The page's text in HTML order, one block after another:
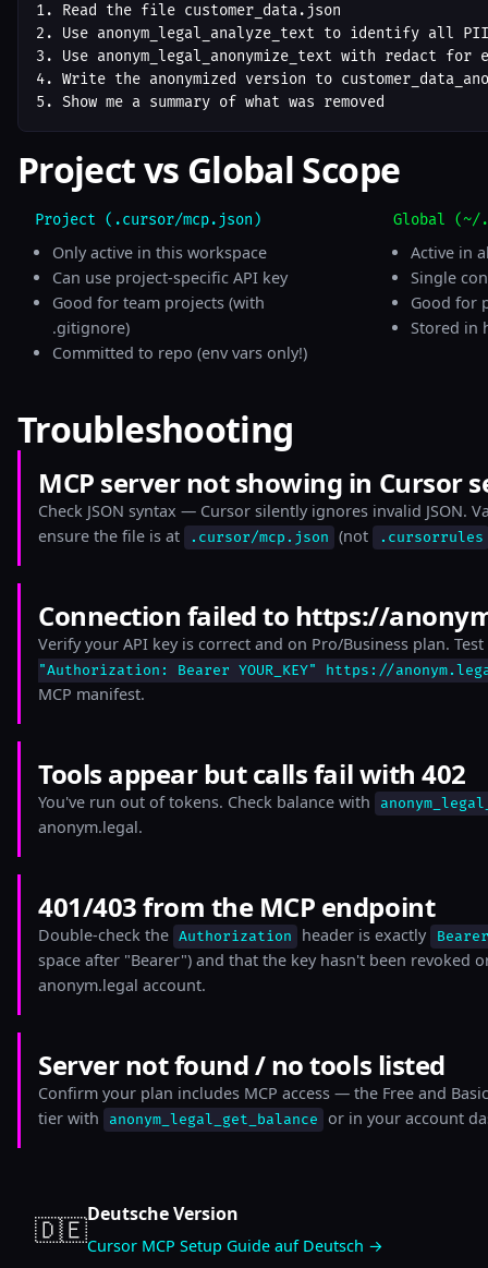
1. Read the file customer_data.json
2. Use anonym_legal_analyze_text to identify all
3. Use anonym_legal_anonymize_text with redact for
4. Write the anonymized version to
5. Show me a summary of what was removed
Project vs Global Scope
Project (.cursor/mcp.json)
Only active in this workspace
Can use project-specific API key
Good for team projects (with
.gitignore)
Committed to repo (env vars only!)
Global (~/
Active in
Single
Good for
Stored in
Troubleshooting
MCP server not showing in Cursor
Check JSON syntax — Cursor silently ignores invalid JSON.
ensure the file is at
.cursor/mcp.json (not .cursorrules
Connection failed to https://
Verify your API key is correct and on Pro/Business plan.
"Authorization: Bearer YOUR_KEY" https://
MCP manifest.
Tools appear but calls fail with 402
You've run out of tokens. Check balance with
anonym.legal.
401/403 from the MCP endpoint
Double-check the Authorization header is exactly Bearer
space after "Bearer") and that the key hasn't been revoked
anonym.legal account.
Server not found / no tools listed
Confirm your plan includes MCP access — the Free and
tier with
anonym_legal_get_balance or in your account
🇩🇪Deutsche Version
Cursor MCP Setup Guide auf Deutsch →